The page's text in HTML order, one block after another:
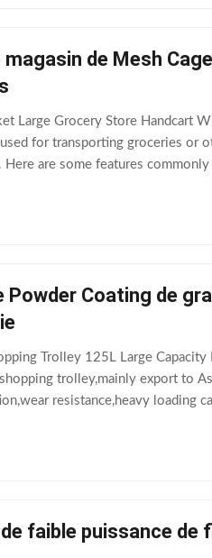
de Mesh
Large Grocery Store Handcart
for transporting groceries or
are some features
Powder Coating de
Trolley 125L Large
trolley,mainly export to
resistance,heavy loading
faible puissance